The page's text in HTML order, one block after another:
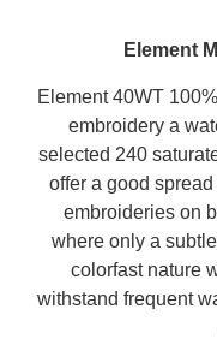
Element
Element 40WT
embroidery a
selected 240
offer a good
embroideries on
where only a
colorfast nature
withstand frequent